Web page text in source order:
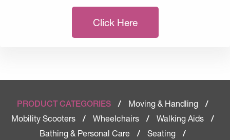
Click Here
PRODUCT CATEGORIES / Moving & Handling
/
Mobility Scooters
/ Wheelchairs / Walking Aids
/
Bathing & Personal Care
/ Seating
/